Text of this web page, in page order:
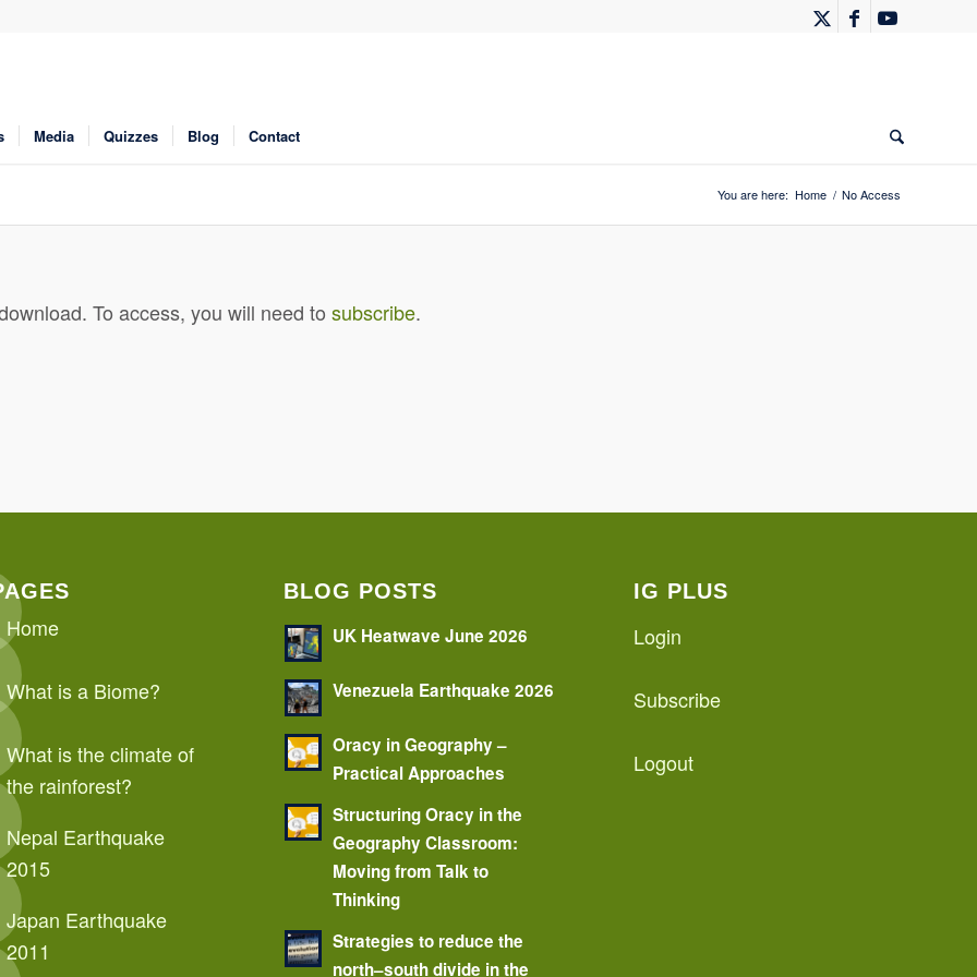
Media Quizzes Blog Contact
You are here: Home / No Access
To access, you will need to subscribe.
Home
What is a Biome?
What is the climate of
the rainforest?
Nepal Earthquake
2015
Japan Earthquake
2011
BLOG POSTS
UK Heatwave June 2026
Venezuela Earthquake 2026
Oracy in Geography –
Practical Approaches
Structuring Oracy in the
Geography Classroom:
Moving from Talk to
Thinking
Strategies to reduce the
north–south divide in the
IG PLUS
Login
Subscribe
Logout